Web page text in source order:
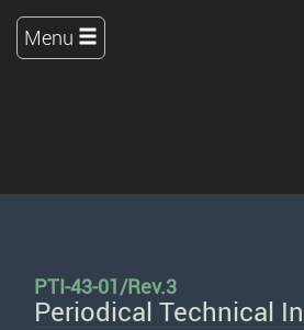
Menu
PTI-43-01/Rev.3
Periodical Technical